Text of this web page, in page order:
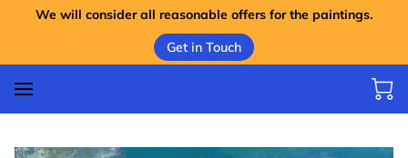
We will consider all reasonable offers for the paintings.
Get in Touch